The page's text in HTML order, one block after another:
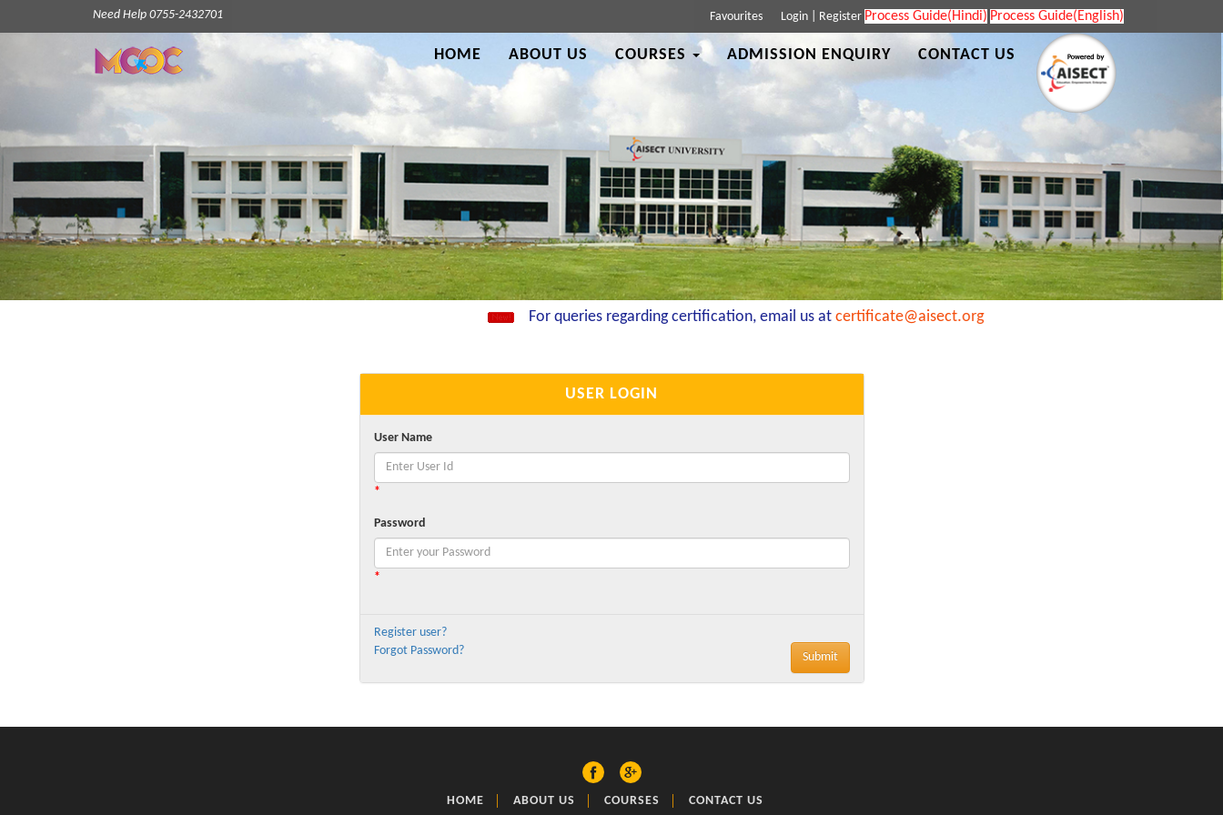
Need Help 0755-2432701 Favourites Login Register Process Guide(Hindi) Process Guide(English)
HOME ABOUT US COURSES ADMISSION ENQUIRY CONTACT US
For queries regarding certification, email us atcertificate@aisect.org
USER LOGIN
User Name
*
Password
*
Register user?
Forgot Password?
HOME ABOUT US COURSES CONTACT US